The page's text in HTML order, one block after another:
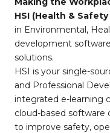
HSI (Health &
in Environmental,
development
solutions.
HSI is your single-
and Professional
integrated e-learning
cloud-based software
to improve safety,